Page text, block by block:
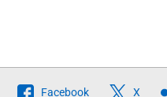
Follow
Facebook X